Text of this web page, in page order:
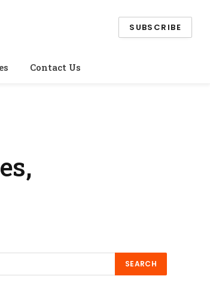
SUBSCRIBE
Contact Us